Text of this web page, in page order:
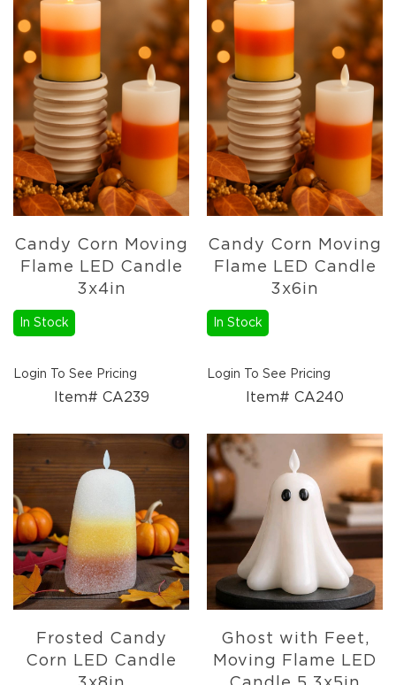
Teeny
Bulb
Rice
Lights
Mini
Country
Lights
LED
Lights
Moon
Lights
Pendant
Candles
Pillar
Candles
Seasonal
Spring
Ceramic
&
Resin
Decor
Decor
Candy Corn Moving
Flame LED Candle
3x4in
In Stock
Login To See Pricing
Item# CA239
Candy Corn Moving
Flame LED Candle
3x6in
In Stock
Login To See Pricing
Item# CA240
Frosted Candy
Corn LED Candle
Ghost with Feet,
Moving Flame LED